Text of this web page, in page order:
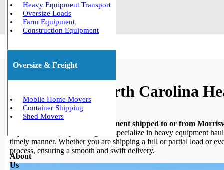
Heavy Equipment Transport
Oversize Loads
Farm Equipment
Construction Equipment
Oversize & Freight
Mobile Home Movers
Container Shipping
Shed Movers
About
Us
Morrisville, North Carolina
Do you need your heavy equipment shipped to or from
experience in heavy hauling, we specialize in heavy equipment
timely manner. Whether you are shipping a full or partial load or
process, ensuring a smooth and swift delivery.